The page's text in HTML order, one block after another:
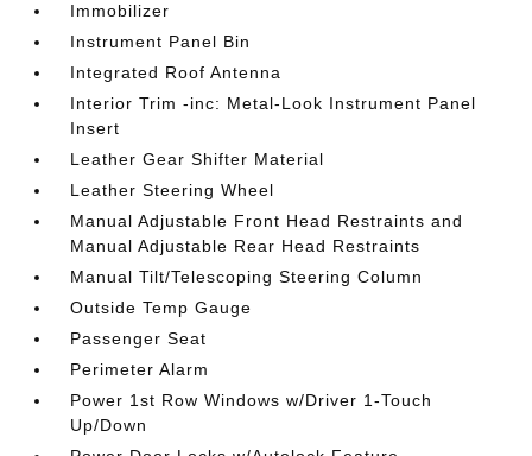
Immobilizer
Instrument Panel Bin
Integrated Roof Antenna
Interior Trim -inc: Metal-Look Instrument Panel
Insert
Leather Gear Shifter Material
Leather Steering Wheel
Manual Adjustable Front Head Restraints and
Manual Adjustable Rear Head Restraints
Manual Tilt/Telescoping Steering Column
Outside Temp Gauge
Passenger Seat
Perimeter Alarm
Power 1st Row Windows w/Driver 1-Touch
Up/Down